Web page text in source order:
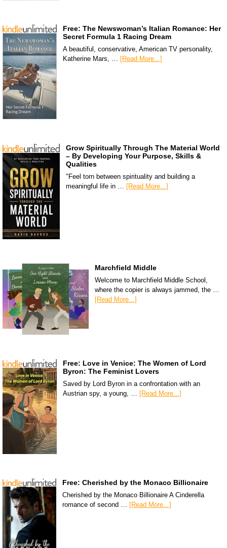
Free: The Newswoman’s Italian Romance: Her
Secret Formula 1 Racing Dream
A beautiful, conservative, American TV personality,
Katherine Mars, … [Read More...]
Grow Spiritually Through The Material World
– By Developing Your Purpose, Skills &
Qualities
"Feel torn between spirituality and building a
meaningful life in … [Read More...]
Marchfield Middle
Welcome to Marchfield Middle School,
where the copier is always jammed, the …
[Read More...]
Free: Love in Venice: The Women of Lord
Byron: The Feminist Lovers
Saved by Lord Byron in a confrontation with an
Austrian spy, a young, …
[Read More...]
Free: Cherished by the Monaco Billionaire
Cherished by the Monaco Billionaire A Cinderella
romance of second … [Read More...]